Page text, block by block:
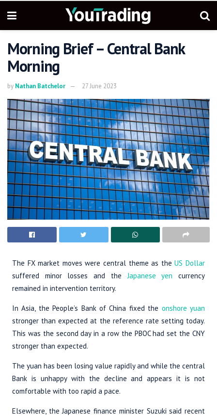
Morning Brief – Central Bank
Morning
by Nathan Batchelor 27 June 2023
The FX market moves were central theme as theUS Dollar
suffered minor losses and theJapanese yen currency
remained in intervention territory.
In Asia, the People’s Bank of China fixed the onshore yuan
stronger than expected at the reference rate setting today.
This was the second day in a row the PBOC had set the CNY
stronger than expected.
The yuan has been losing value rapidly and while the central
Bank is unhappy with the decline and appears it is not
comfortable with too rapid a pace.
Elsewhere, the Japanese finance minister Suzuki said recent